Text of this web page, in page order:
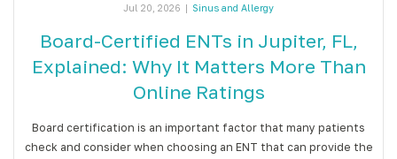
Jul 20, 2026 Sinus and Allergy
Board-Certified ENTs in Jupiter, FL,
Explained: Why It Matters More Than
Online Ratings
Board certification is an important factor that many patients
check and consider when choosing an ENT that can provide the